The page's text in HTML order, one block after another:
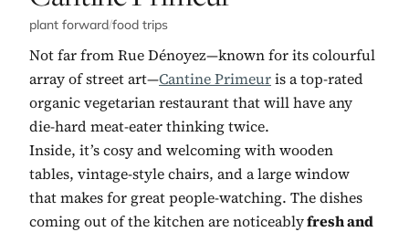
plant forward/food trips
Not far from Rue Dénoyez—known for its colourful
array of street art—Cantine Primeuris a top-rated
organic vegetarian restaurant that will have any
die-hard meat-eater thinking twice.
Inside, it’s cosy and welcoming with wooden
tables, vintage-style chairs, and a large window
that makes for great people-watching. The dishes
coming out of the kitchen are noticeablyfresh and